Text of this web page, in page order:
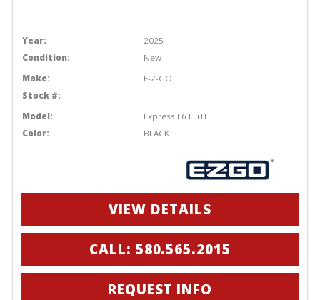
Year:
2025
Condition:
New
Make:
E-Z-GO
Stock #:
Model:
Express L6 ELiTE
Color:
BLACK
VIEW DETAILS
CALL: 580.565.2015
REQUEST INFO